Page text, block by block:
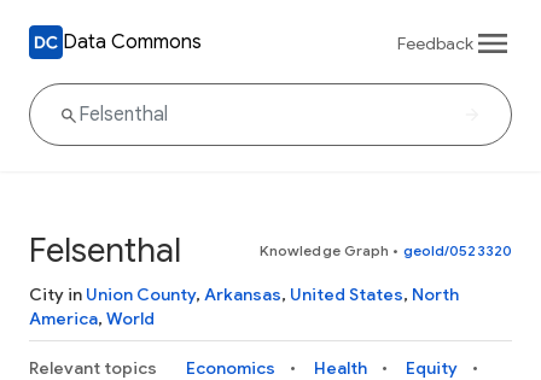
Data Commons Feedback
Felsenthal Knowledge Graph • geoId/0523320
City in Union County, Arkansas, United States, North
America, World
Relevant topics Economics Health
Equity